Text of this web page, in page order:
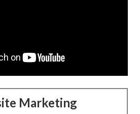
Marketing